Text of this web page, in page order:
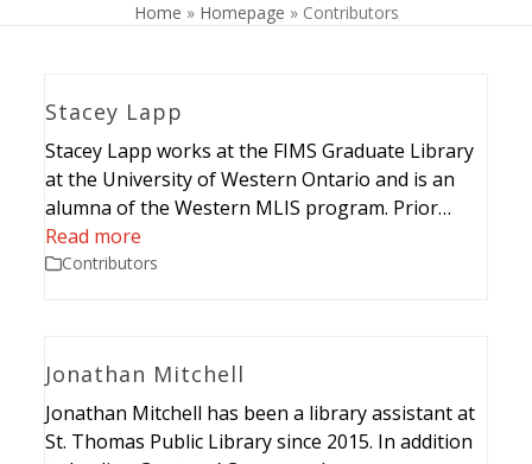
Home » Homepage » Contributors
Stacey Lapp
Stacey Lapp works at the FIMS Graduate Library
at the University of Western Ontario and is an
alumna of the Western MLIS program. Prior…
Read more
Contributors
Jonathan Mitchell
Jonathan Mitchell has been a library assistant at
St. Thomas Public Library since 2015. In addition